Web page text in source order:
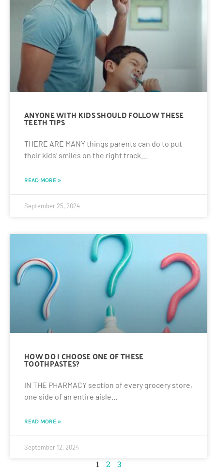
ANYONE WITH KIDS SHOULD FOLLOW THESE
TEETH TIPS
THERE ARE MANY things parents can do to put
their kids’ smiles on the right track…
READ MORE »
September 25, 2024
HOW DO I CHOOSE ONE OF THESE
TOOTHPASTES?
IN THE PHARMACY section of every grocery store,
one side of an entire aisle…
READ MORE »
September 12, 2024
1 2 3